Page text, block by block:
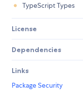
TypeScript Types
License
Dependencies
Links
Package Security